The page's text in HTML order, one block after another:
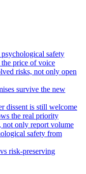
psychological safety
the price of voice
risks, not only open
survive the new
dissent is still welcome
the real priority
not only report volume
safety from
risk-preserving